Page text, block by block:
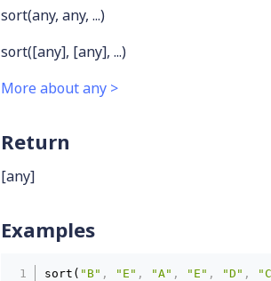
sort(any, any, ...)
sort([any], [any], ...)
More about any >
Return
[any]
Examples
sort( "B" , "E" , "A" , "E" , "D" ,